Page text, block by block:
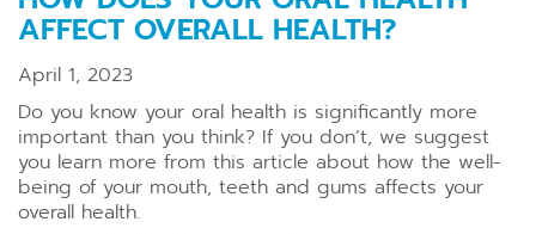
AFFECT OVERALL HEALTH?
April 1, 2023
Do you know your oral health is significantly more
important than you think? If you don’t, we suggest
you learn more from this article about how the well-
being of your mouth, teeth and gums affects your
overall health.